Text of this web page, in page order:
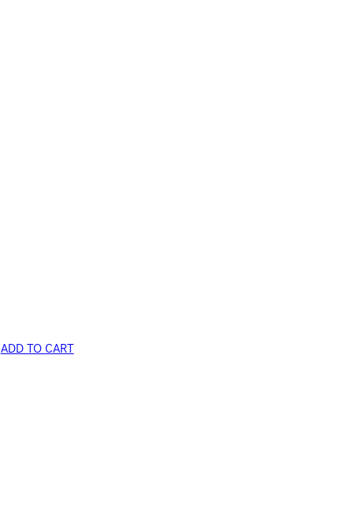
ADD TO CART